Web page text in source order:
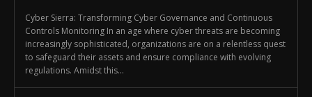
Cyber Sierra: Transforming Cyber Governance and Continuous
Controls Monitoring In an age where cyber threats are becoming
increasingly sophisticated, organizations are on a relentless quest
to safeguard their assets and ensure compliance with evolving
regulations. Amidst this...